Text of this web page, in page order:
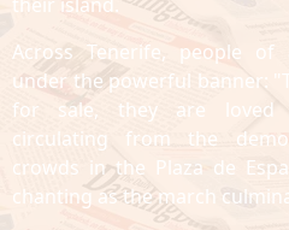
Across Tenerife, people of
under the powerful banner:
for sale, they are loved
circulating from the
crowds in the Plaza de
chanting as the march